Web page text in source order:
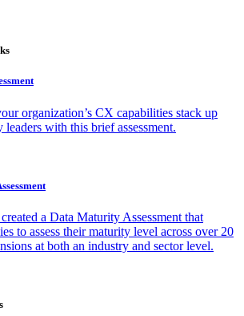
organization’s CX capabilities stack up
leaders with this brief assessment.
a Data Maturity Assessment that
to assess their maturity level across over 20
at both an industry and sector level.